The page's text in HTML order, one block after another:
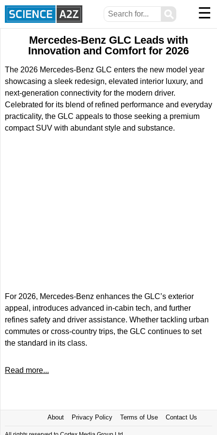
⚲ ☰
Mercedes-Benz GLC Leads with
Innovation and Comfort for 2026
The 2026 Mercedes-Benz GLC enters the new model year
showcasing a sleek redesign, elevated interior luxury, and
next-generation connectivity for the modern driver.
Celebrated for its blend of refined performance and everyday
practicality, the GLC appeals to those seeking a premium
compact SUV with abundant style and substance.
For 2026, Mercedes-Benz enhances the GLC’s exterior
appeal, introduces advanced in-cabin tech, and further
refines safety and driver assistance. Whether tackling urban
commutes or cross-country trips, the GLC continues to set
the standard in its class.
Read more...
About Privacy Policy Terms of Use Contact Us